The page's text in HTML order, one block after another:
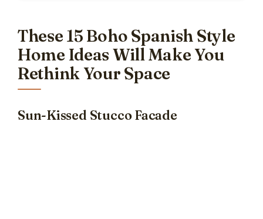
These 15 Boho Spanish Style
Home Ideas Will Make You
Rethink Your Space
Sun-Kissed Stucco Facade